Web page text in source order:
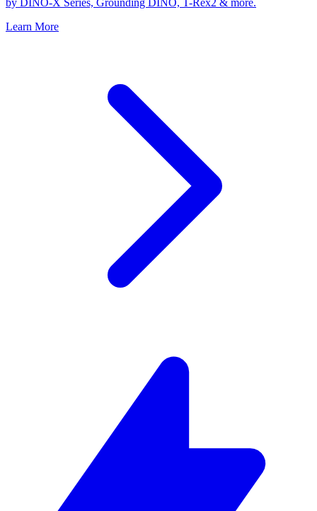
by DINO-X Series, Grounding DINO, T-Rex2 & more.
Learn More